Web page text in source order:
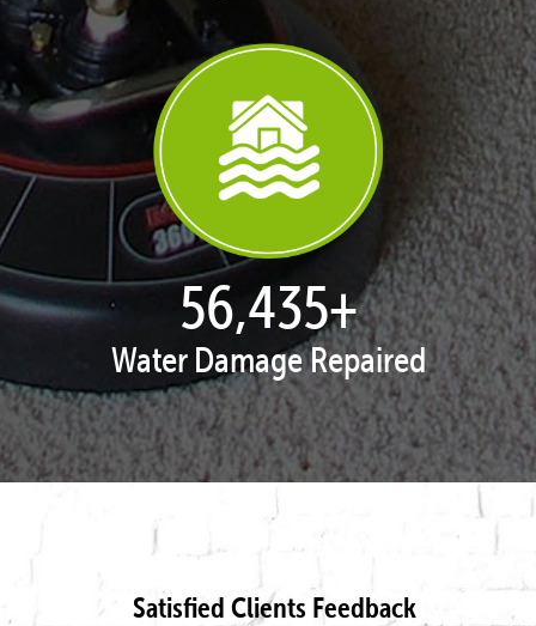
57,962+
Water Damage Repaired
Satisfied Clients Feedback